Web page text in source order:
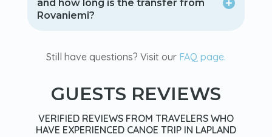
and how long is the transfer from
Rovaniemi?
Still have questions? Visit our FAQ page.
GUESTS REVIEWS
VERIFIED REVIEWS FROM TRAVELERS WHO
HAVE EXPERIENCED CANOE TRIP IN LAPLAND